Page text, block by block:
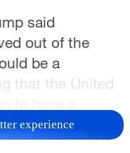
said
out of the
be a
that the United
to have a
experience